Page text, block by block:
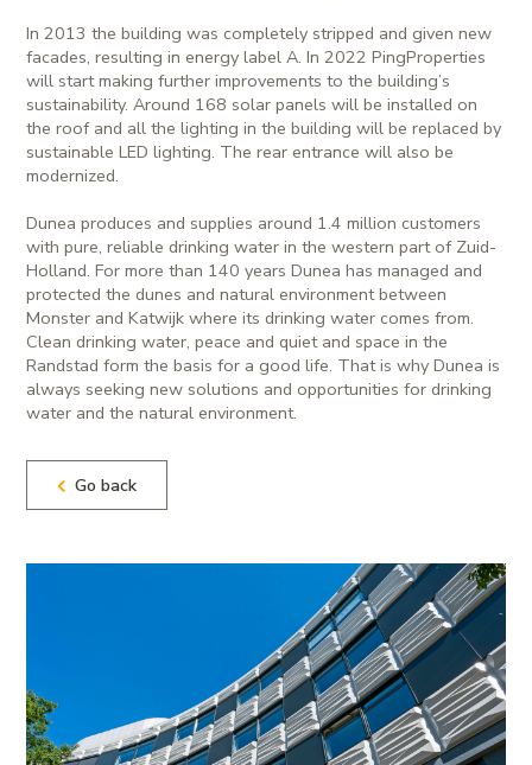
In 2013 the building was completely stripped and given new
facades, resulting in energy label A. In 2022 PingProperties
will start making further improvements to the building’s
sustainability. Around 168 solar panels will be installed on
the roof and all the lighting in the building will be replaced by
sustainable LED lighting. The rear entrance will also be
modernized.
Dunea produces and supplies around 1.4 million customers
with pure, reliable drinking water in the western part of Zuid-
Holland. For more than 140 years Dunea has managed and
protected the dunes and natural environment between
Monster and Katwijk where its drinking water comes from.
Clean drinking water, peace and quiet and space in the
Randstad form the basis for a good life. That is why Dunea is
always seeking new solutions and opportunities for drinking
water and the natural environment.
Go back